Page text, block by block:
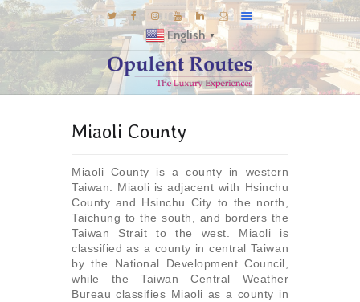
English ▼
E-BROCHURES
INSPIRATIONS
KNOW US
LUXURY STAYS
Miaoli County
Miaoli County is a county in western
Taiwan. Miaoli is adjacent with Hsinchu
County and Hsinchu City to the north,
Taichung to the south, and borders the
Taiwan Strait to the west. Miaoli is
classified as a county in central Taiwan
by the National Development Council,
while the Taiwan Central Weather
Bureau classifies Miaoli as a county in